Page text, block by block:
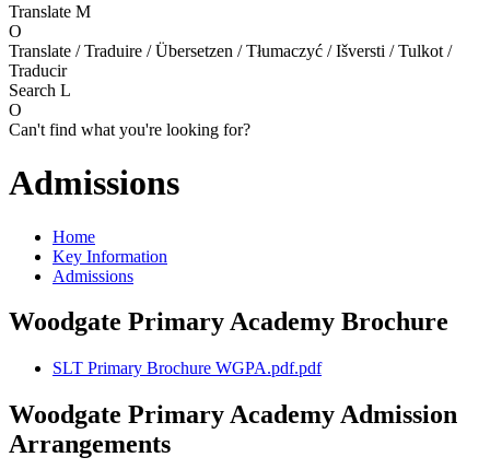
Translate M
O
Translate / Traduire / Übersetzen / Tłumaczyć / Išversti / Tulkot /
Traducir
Search L
O
Can't find what you're looking for?
Admissions
Home
Key Information
Admissions
Woodgate Primary Academy Brochure
SLT Primary Brochure WGPA.pdf.pdf
Woodgate Primary Academy Admission
Arrangements